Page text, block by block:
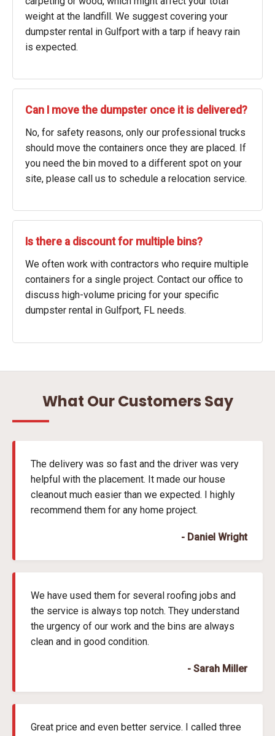
weight at the landfill. We suggest covering your
dumpster rental in Gulfport with a tarp if heavy rain
is expected.
Can I move the dumpster once it is delivered?
No, for safety reasons, only our professional trucks
should move the containers once they are placed. If
you need the bin moved to a different spot on your
site, please call us to schedule a relocation service.
Is there a discount for multiple bins?
We often work with contractors who require multiple
containers for a single project. Contact our office to
discuss high-volume pricing for your specific
dumpster rental in Gulfport, FL needs.
What Our Customers Say
The delivery was so fast and the driver was very
helpful with the placement. It made our house
cleanout much easier than we expected. I highly
recommend them for any home project.
- Daniel Wright
We have used them for several roofing jobs and
the service is always top notch. They understand
the urgency of our work and the bins are always
clean and in good condition.
- Sarah Miller
Great price and even better service. I called three